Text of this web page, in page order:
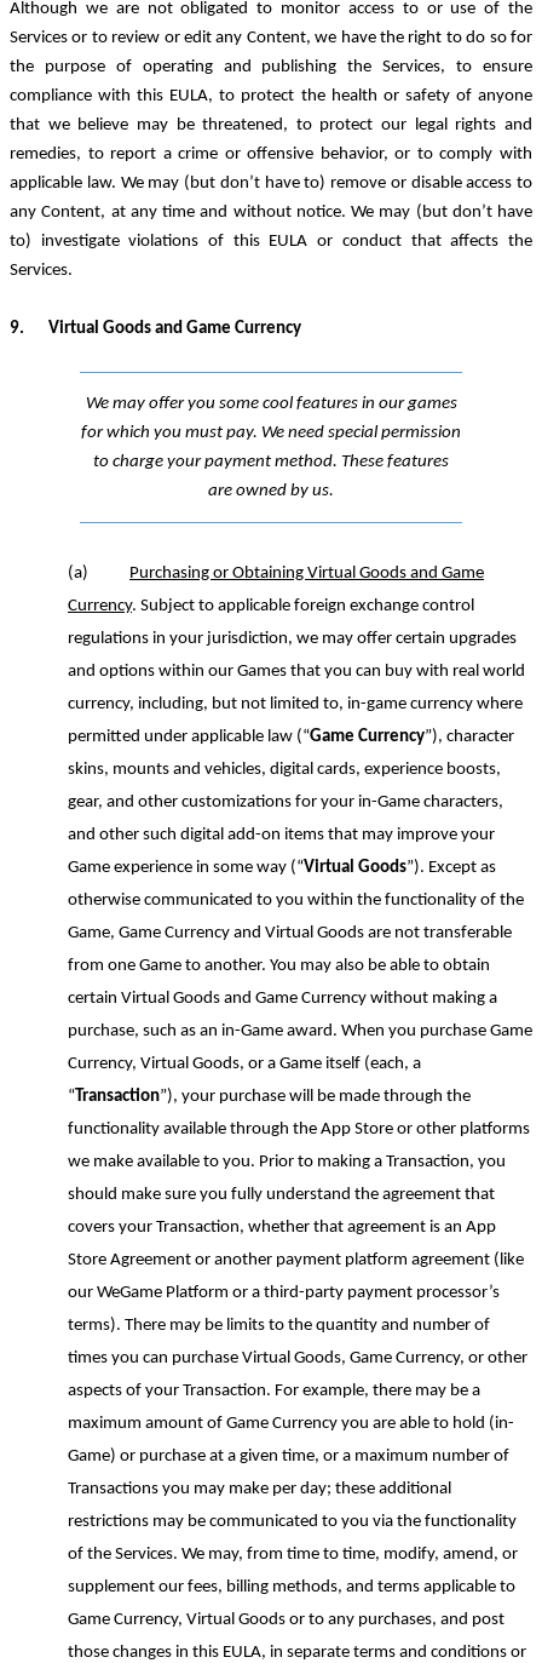
Although we are not obligated to monitor access to or use of the
Services or to review or edit any Content, we have the right to do so for
the purpose of operating and publishing the Services, to ensure
compliance with this EULA, to protect the health or safety of anyone
that we believe may be threatened, to protect our legal rights and
remedies, to report a crime or offensive behavior, or to comply with
applicable law. We may (but don’t have to) remove or disable access to
any Content, at any time and without notice. We may (but don’t have
to) investigate violations of this EULA or conduct that affects the
Services.
9. Virtual Goods and Game Currency
We may offer you some cool features in our games
for which you must pay. We need special permission
to charge your payment method. These features
are owned by us.
(a)
Purchasing or Obtaining Virtual Goods and Game
Currency. Subject to applicable foreign exchange control
regulations in your jurisdiction, we may offer certain upgrades
and options within our Games that you can buy with real world
currency, including, but not limited to, in-game currency where
permitted under applicable law (“Game Currency”), character
skins, mounts and vehicles, digital cards, experience boosts,
gear, and other customizations for your in-Game characters,
and other such digital add-on items that may improve your
Game experience in some way (“Virtual Goods”). Except as
otherwise communicated to you within the functionality of the
Game, Game Currency and Virtual Goods are not transferable
from one Game to another. You may also be able to obtain
certain Virtual Goods and Game Currency without making a
purchase, such as an in-Game award. When you purchase Game
Currency, Virtual Goods, or a Game itself (each, a
“ Transaction”), your purchase will be made through the
functionality available through the App Store or other platforms
we make available to you. Prior to making a Transaction, you
should make sure you fully understand the agreement that
covers your Transaction, whether that agreement is an App
Store Agreement or another payment platform agreement (like
our WeGame Platform or a third-party payment processor’s
terms). There may be limits to the quantity and number of
times you can purchase Virtual Goods, Game Currency, or other
aspects of your Transaction. For example, there may be a
maximum amount of Game Currency you are able to hold (in-
Game) or purchase at a given time, or a maximum number of
Transactions you may make per day; these additional
restrictions may be communicated to you via the functionality
of the Services. We may, from time to time, modify, amend, or
supplement our fees, billing methods, and terms applicable to
Game Currency, Virtual Goods or to any purchases, and post
those changes in this EULA, in separate terms and conditions or